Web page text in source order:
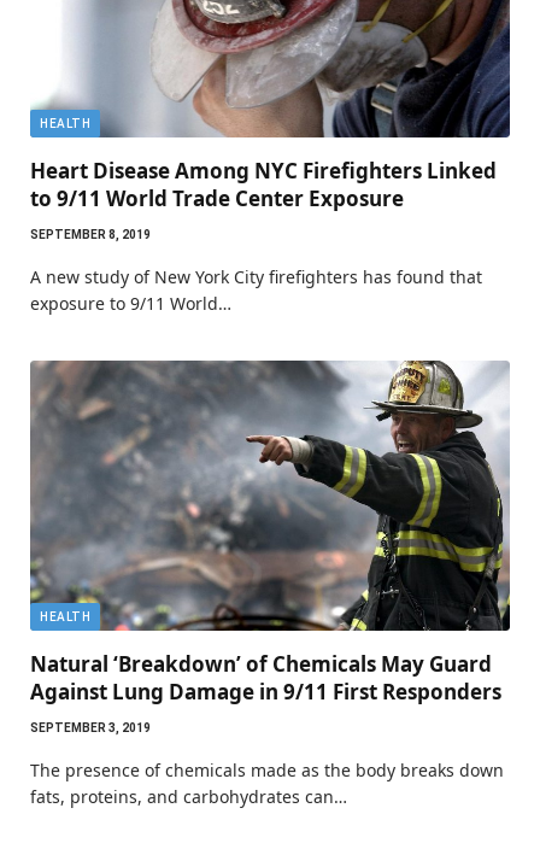
HEALTH
Heart Disease Among NYC Firefighters Linked
to 9/11 World Trade Center Exposure
SEPTEMBER 8, 2019
A new study of New York City firefighters has found that
exposure to 9/11 World…
HEALTH
Natural ‘Breakdown’ of Chemicals May Guard
Against Lung Damage in 9/11 First Responders
SEPTEMBER 3, 2019
The presence of chemicals made as the body breaks down
fats, proteins, and carbohydrates can…